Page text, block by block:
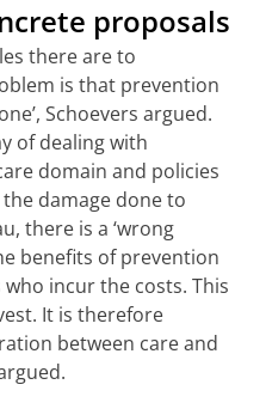
proposals
there are to
is that prevention
Schoevers argued.
of dealing with
domain and policies
damage done to
there is a ‘wrong
benefits of prevention
incur the costs. This
It is therefore
between care and